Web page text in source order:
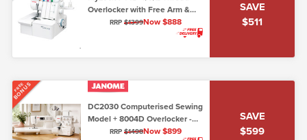
Overlocker with Free Arm &
Easy Threading
RRP $1399Now $888
SAVE
$511
FREE
BONUS
DC2030 Computerised Sewing
Model + 8004D Overlocker -
Package Deal!
RRP $1498Now $899
SAVE
$599